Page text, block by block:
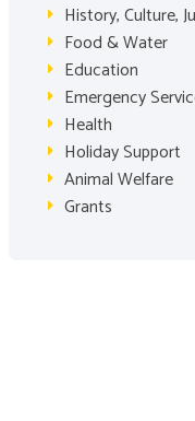
History, Culture,
Food & Water
Education
Emergency
Health
Holiday Support
Animal Welfare
Grants